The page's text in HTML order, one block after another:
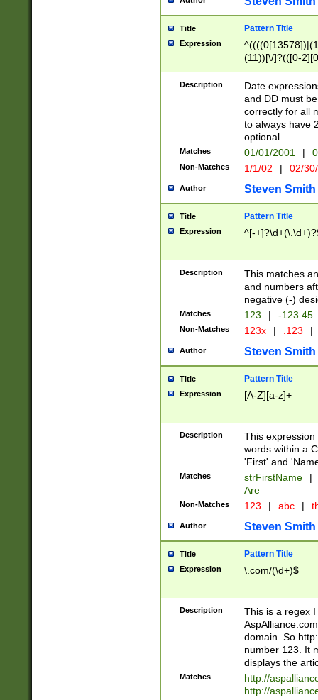
Title Pattern Title
Expression
(11))[\/]?(([0-
Description
Date
and DD must
correctly for all
to always have
optional.
Matches 01/01/2001 |
Non-Matches 1/1/02 | 02/
Author Steven Smith
Title Pattern Title
Expression ^[-
Description
This matches
and numbers
negative (-)
Matches 123 | -123.45
Non-Matches 123x | .123 |
Author Steven Smith
Title Pattern Title
Expression [A-Z][a-z]+
Description
This
words within a
'First' and
Matches strFirstName |
Are
Non-Matches 123 | abc |
Author Steven Smith
Title Pattern Title
Expression \.com/(\d+)$
Description
This is a regex
domain. So
number 123. It
displays the
Matches
http://
http://